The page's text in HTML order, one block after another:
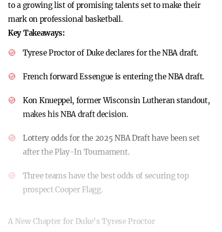
to a growing list of promising talents set to make their
mark on professional basketball.
Key Takeaways:
Tyrese Proctor of Duke declares for the NBA draft.
French forward Essengue is entering the NBA draft.
Kon Knueppel, former Wisconsin Lutheran standout,
makes his NBA draft decision.
Lottery odds for the 2025 NBA Draft have been set
after the Play-In Tournament.
Three teams have the best odds of securing top
prospect Cooper Flagg.
A New Chapter for Duke’s Tyrese Proctor